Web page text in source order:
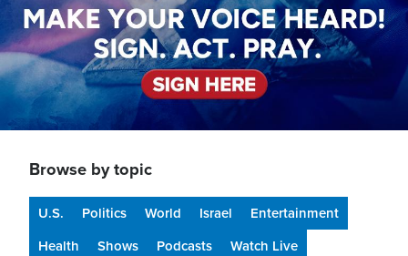
Browse by topic
U.S. Politics World Israel
Entertainment
Health
Shows Podcasts Watch Live